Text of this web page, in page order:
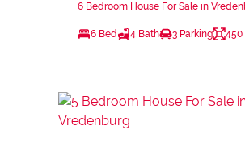
6 Bedroom House For Sale in
6 Bed 4 Bath 3 Parking 450